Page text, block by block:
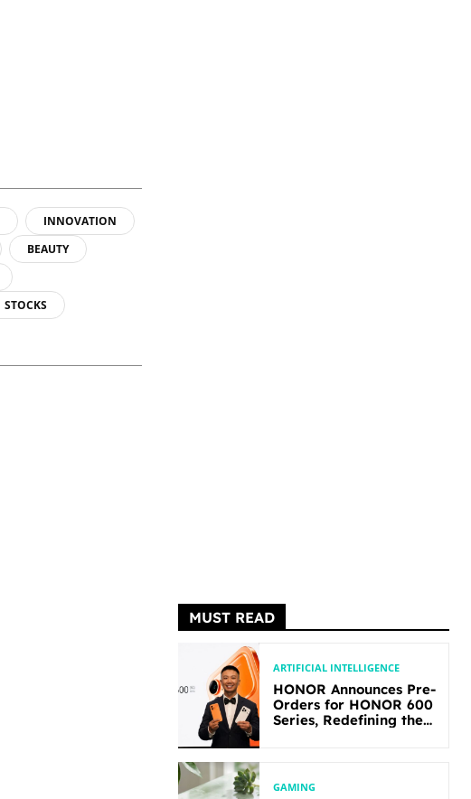
INNOVATION
BEAUTY
STOCKS
MUST READ
ARTIFICIAL INTELLIGENCE
HONOR Announces Pre-
Orders for HONOR 600
Series, Redefining the
GAMING